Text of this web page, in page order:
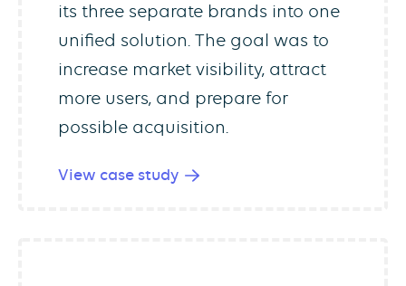
its three separate brands into one
unified solution. The goal was to
increase market visibility, attract
more users, and prepare for
possible acquisition.
View case study